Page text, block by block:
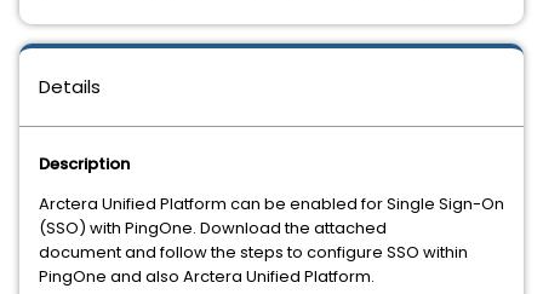
Details
Description
Arctera Unified Platform can be enabled for Single Sign-On
(SSO) with PingOne. Download the attached
document and follow the steps to configure SSO within
PingOne and also Arctera Unified Platform.